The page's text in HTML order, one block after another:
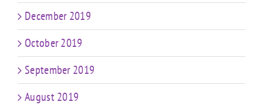
December 2019
October 2019
September 2019
August 2019